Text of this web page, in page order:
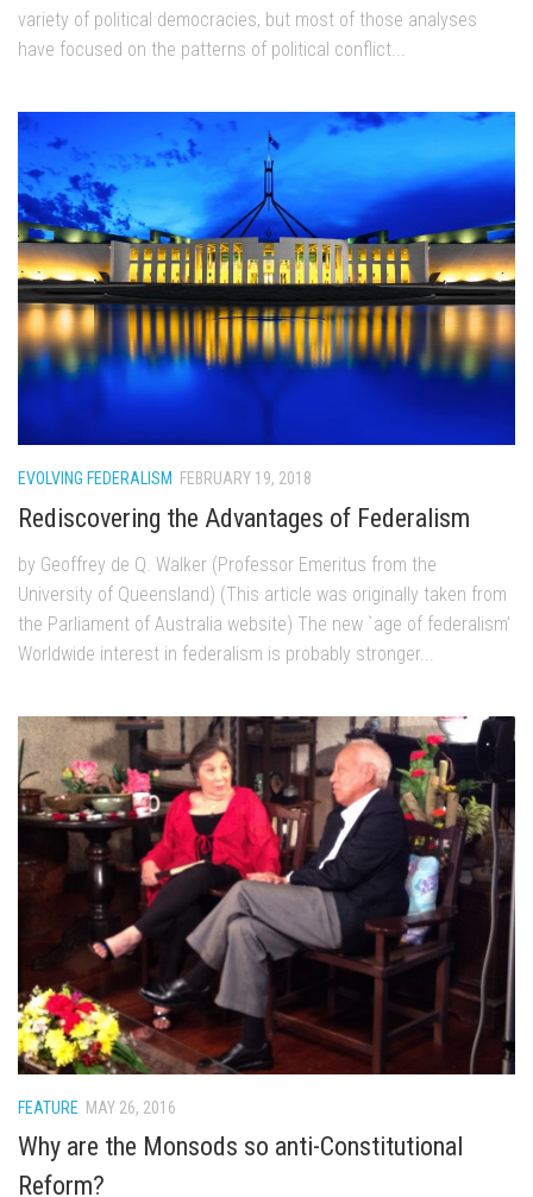
variety of political democracies, but most of those analyses
have focused on the patterns of political conflict...
EVOLVING FEDERALISM FEBRUARY 19, 2018
Rediscovering the Advantages of Federalism
by Geoffrey de Q. Walker (Professor Emeritus from the
University of Queensland) (This article was originally taken from
the Parliament of Australia website) The new `age of federalism’
Worldwide interest in federalism is probably stronger...
FEATURE MAY 26, 2016
Why are the Monsods so anti-Constitutional
Reform?